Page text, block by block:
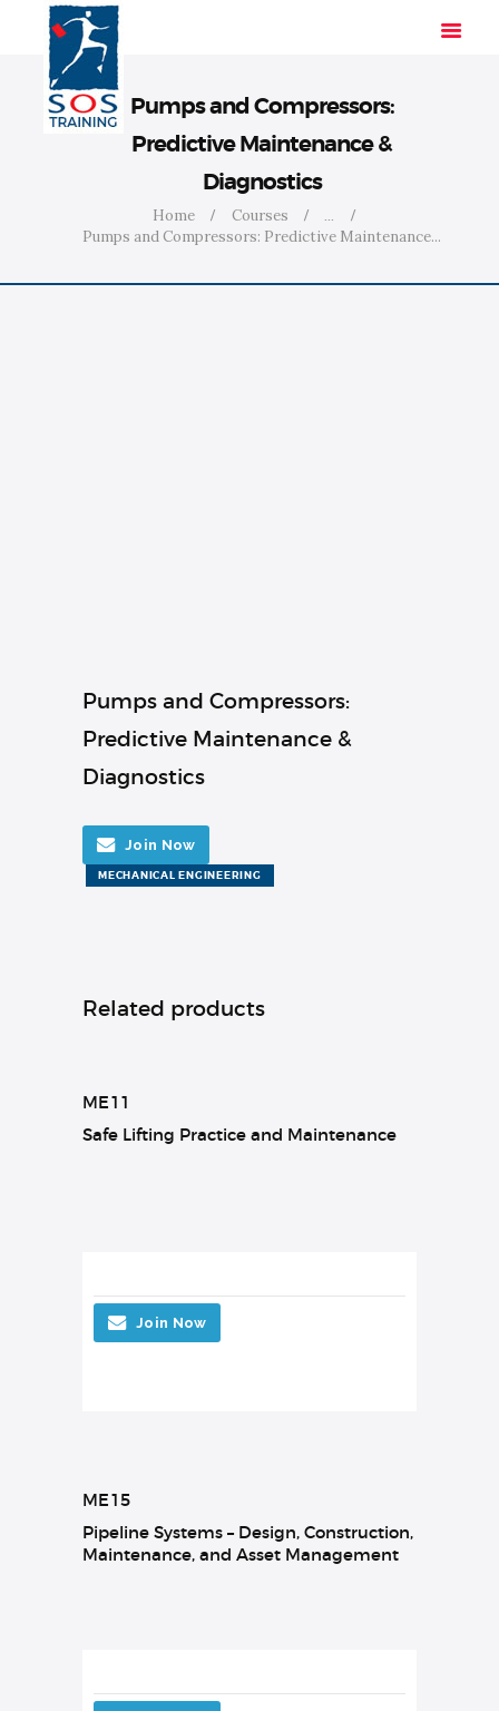
Pumps and Compressors:
Predictive Maintenance &
Diagnostics
Home Courses
...
Pumps and Compressors: Predictive Maintenance...
INDUSTRIES
Pumps and Compressors:
Predictive Maintenance &
Diagnostics
Join Now
MECHANICAL ENGINEERING
Related products
ME11
Safe Lifting Practice and Maintenance
Join Now
ME15
Pipeline Systems – Design, Construction,
Maintenance, and Asset Management